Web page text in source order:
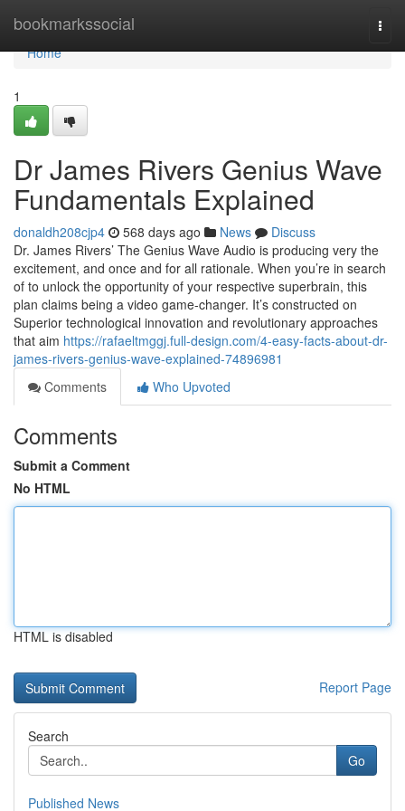
bookmarkssocial
Home
Home
1
Dr James Rivers Genius Wave
Fundamentals Explained
donaldh208cjp4 568 days ago News
Discuss
Dr. James Rivers’ The Genius Wave Audio is producing very the
excitement, and once and for all rationale. When you’re in search
of to unlock the opportunity of your respective superbrain, this
plan claims being a video game-changer. It’s constructed on
Superior technological innovation and revolutionary approaches
that aim https://rafaeltmggj.full-design.com/4-easy-facts-about-dr-
james-rivers-genius-wave-explained-74896981
Comments
Who Upvoted
Comments
Submit a Comment
No HTML
HTML is disabled
Report Page
Search
Go
Published News